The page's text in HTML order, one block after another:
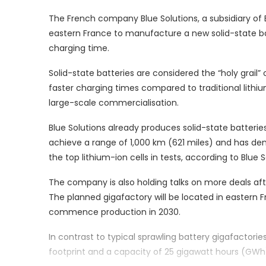
The French company Blue Solutions, a subsidiary
eastern France to manufacture a new solid-state
charging time.
Solid-state batteries are considered the “holy
faster charging times compared to traditional
large-scale commercialisation.
Blue Solutions already produces solid-state
achieve a range of 1,000 km (621 miles) and has
the top lithium-ion cells in tests, according to Blue
The company is also holding talks on more deals
The planned gigafactory will be located in eastern
commence production in 2030.
In contrast to typical sprawling battery
footprint and a capacity of 25 gigawatt hours